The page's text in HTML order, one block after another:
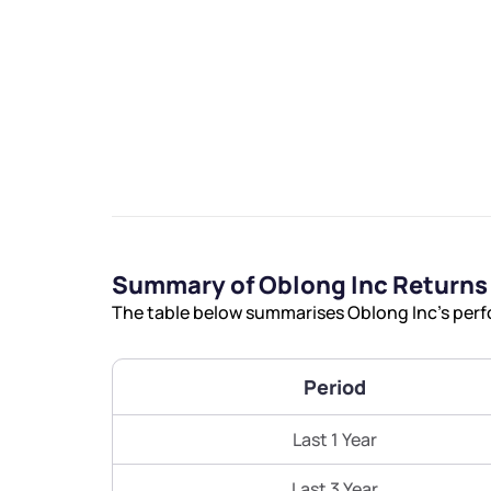
Summary of Oblong Inc Returns
The table below summarises Oblong Inc’s
Period
Last 1 Year
Have something
you have any